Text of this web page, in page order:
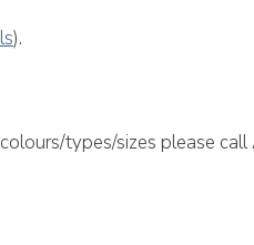
).
types/sizes please